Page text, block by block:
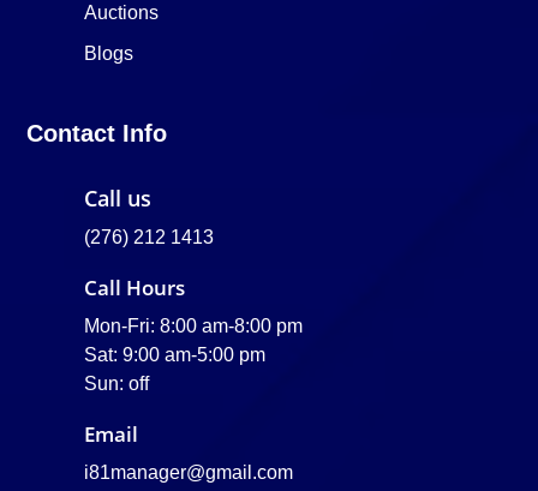
Auctions
Blogs
Contact Info
Call us
(276) 212 1413
Call Hours
Mon-Fri: 8:00 am-8:00 pm
Sat: 9:00 am-5:00 pm
Sun: off
Email
i81manager@gmail.com